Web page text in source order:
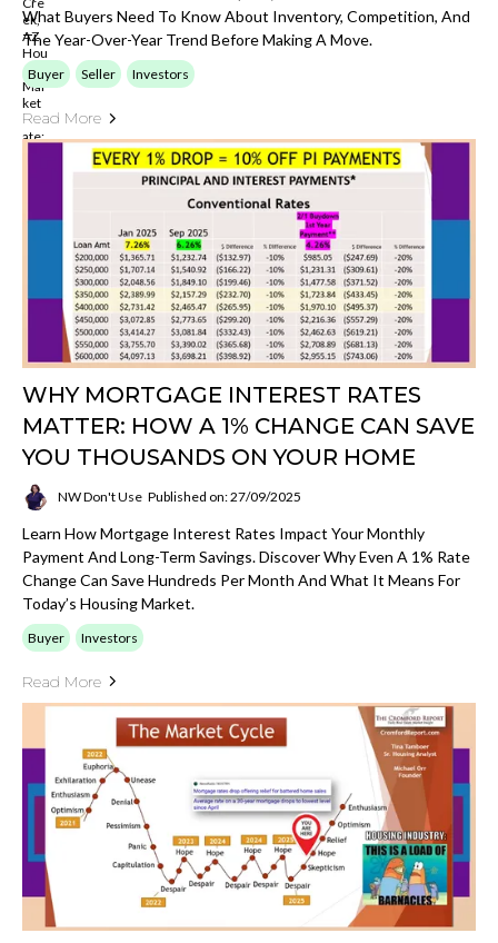
What Buyers Need To Know About Inventory, Competition, And
The Year-Over-Year Trend Before Making A Move.
Buyer Seller Investors
Read More
WHY MORTGAGE INTEREST RATES
MATTER: HOW A 1% CHANGE CAN SAVE
YOU THOUSANDS ON YOUR HOME
NW Don't Use Published on: 27/09/2025
Learn How Mortgage Interest Rates Impact Your Monthly
Payment And Long-Term Savings. Discover Why Even A 1% Rate
Change Can Save Hundreds Per Month And What It Means For
Today’s Housing Market.
Buyer Investors
Read More